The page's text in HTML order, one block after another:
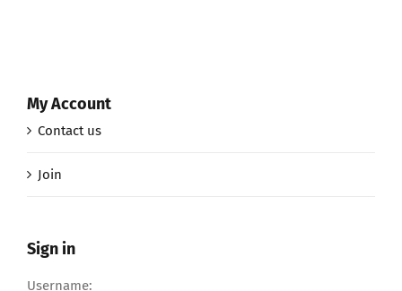
My Account
Contact us
Join
Sign in
Username: